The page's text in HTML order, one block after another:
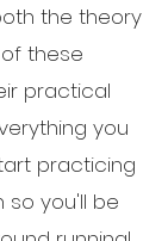
the theory
these
practical
you
practicing
so you'll be